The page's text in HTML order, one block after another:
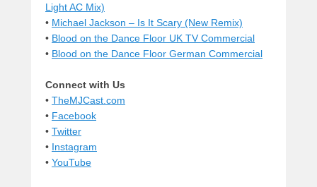
Light AC Mix)
• Michael Jackson – Is It Scary (New Remix)
• Blood on the Dance Floor UK TV Commercial
• Blood on the Dance Floor German Commercial
Connect with Us
• TheMJCast.com
• Facebook
• Twitter
• Instagram
• YouTube